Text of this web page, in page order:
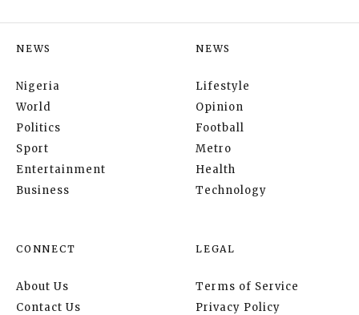
NEWS
Nigeria
World
Politics
Sport
Entertainment
Business
NEWS
Lifestyle
Opinion
Football
Metro
Health
Technology
CONNECT
About Us
Contact Us
LEGAL
Terms of Service
Privacy Policy